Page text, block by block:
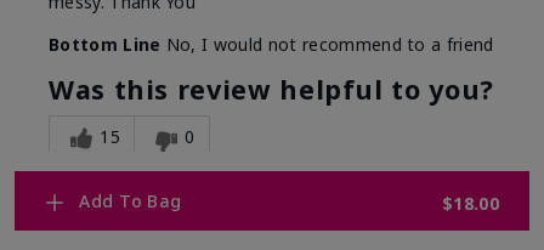
Add To Bag $18.00
Bottom Line No, I would not recommend to a friend
Was this review helpful to you?
15 0